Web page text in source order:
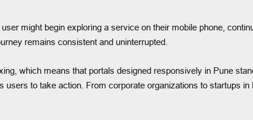
might begin exploring a service on their mobile phone,
remains consistent and uninterrupted.
which means that portals designed responsively in Pune
to take action. From corporate organizations to startups